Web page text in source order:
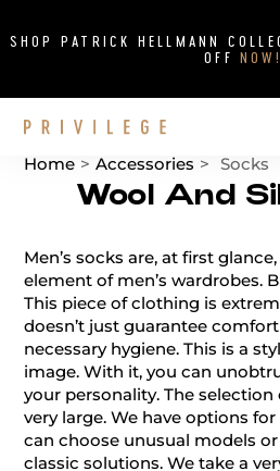
SHOP PATRICK HELLMANN
OFF NOW!
Home > Accessories > Socks
Wool And
Catalog
Men’s socks are, at first
element of men’s wardrobes.
This piece of clothing is
doesn’t just guarantee
necessary hygiene. This is a
image. With it, you can
your personality. The
very large. We have options
can choose unusual models
classic solutions. We take a